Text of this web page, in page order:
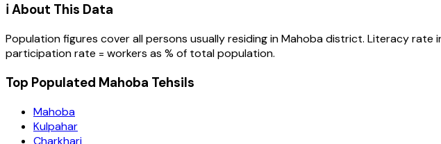
ℹ️ About This Data
Population figures cover all persons usually residing inMahobadistrict. Literacy rate
participation rate = workers as % of total population.
Top Populated Mahoba Tehsils
Mahoba
Kulpahar
Charkhari